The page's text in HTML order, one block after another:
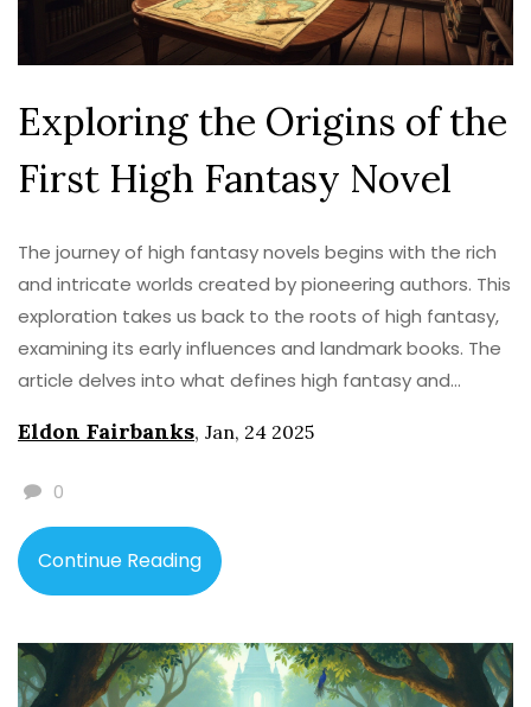
Exploring the Origins of the
First High Fantasy Novel
The journey of high fantasy novels begins with the rich
and intricate worlds created by pioneering authors. This
exploration takes us back to the roots of high fantasy,
examining its early influences and landmark books. The
article delves into what defines high fantasy and
fantasy writers. Interesting insights and historical
captivating genre.
Eldon Fairbanks, Jan, 24 2025
0
Continue Reading